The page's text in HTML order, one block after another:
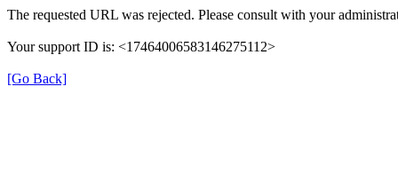
The requested URL was rejected. Please consult with your
Your support ID is: <17464006583146275112>
[Go Back]